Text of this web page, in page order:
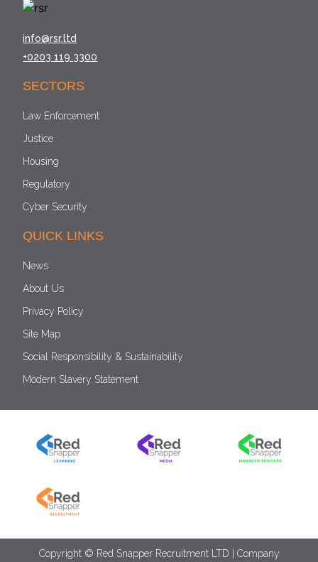
info@rsr.ltd
+0203 119 3300
SECTORS
Law Enforcement
Justice
Housing
Regulatory
Cyber Security
QUICK LINKS
News
About Us
Privacy Policy
Site Map
Social Responsibility & Sustainability
Modern Slavery Statement
Copyright © Red Snapper Recruitment LTD | Company